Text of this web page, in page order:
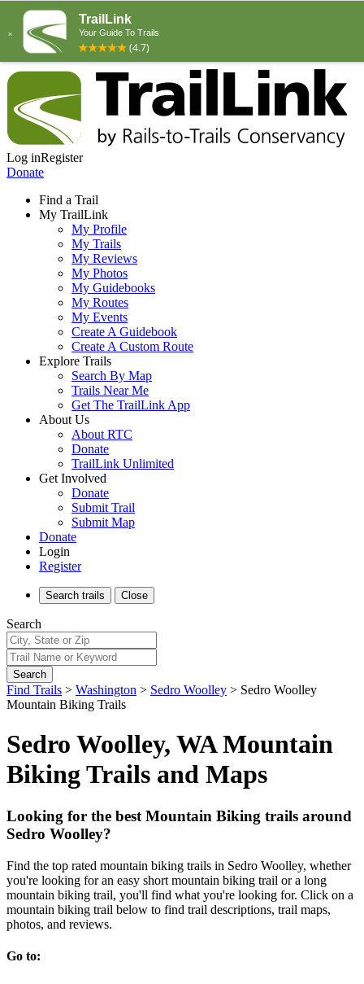
Log inRegister
Donate
Find a Trail
My TrailLink
My Profile
My Trails
My Reviews
My Photos
My Guidebooks
My Routes
My Events
Create A Guidebook
Create A Custom Route
Explore Trails
Search By Map
Trails Near Me
Get The TrailLink App
About Us
About RTC
Donate
TrailLink Unlimited
Get Involved
Donate
Submit Trail
Submit Map
Donate
Login
Register
Search trails Close
Search
Search
Find Trails > Washington > Sedro Woolley > Sedro Woolley
Mountain Biking Trails
Sedro Woolley, WA Mountain
Biking Trails and Maps
Looking for the best Mountain Biking trails around
Sedro Woolley?
Find the top rated mountain biking trails in Sedro Woolley, whether
you're looking for an easy short mountain biking trail or a long
mountain biking trail, you'll find what you're looking for. Click on a
mountain biking trail below to find trail descriptions, trail maps,
photos, and reviews.
Go to: